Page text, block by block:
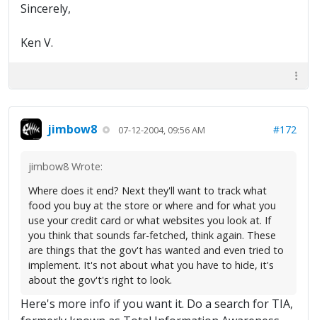
Sincerely,
Ken V.
jimbow8 07-12-2004, 09:56 AM #172
jimbow8 Wrote:
Where does it end? Next they'll want to track what
food you buy at the store or where and for what you
use your credit card or what websites you look at. If
you think that sounds far-fetched, think again. These
are things that the gov't has wanted and even tried to
implement. It's not about what you have to hide, it's
about the gov't's right to look.
Here's more info if you want it. Do a search for TIA,